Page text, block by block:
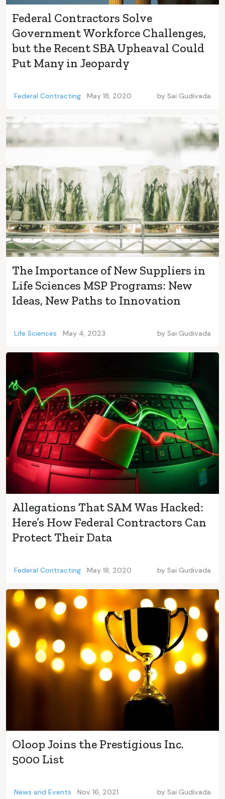
Federal Contractors Solve
Government Workforce Challenges,
but the Recent SBA Upheaval Could
Put Many in Jeopardy
Federal Contracting May 18, 2020 by Sai Gudivada
The Importance of New Suppliers in
Life Sciences MSP Programs: New
Ideas, New Paths to Innovation
Life Sciences May 4, 2023 by Sai Gudivada
Allegations That SAM Was Hacked:
Here’s How Federal Contractors Can
Protect Their Data
Federal Contracting May 18, 2020 by Sai Gudivada
Oloop Joins the Prestigious Inc.
5000 List
News and Events Nov 16, 2021 by Sai Gudivada